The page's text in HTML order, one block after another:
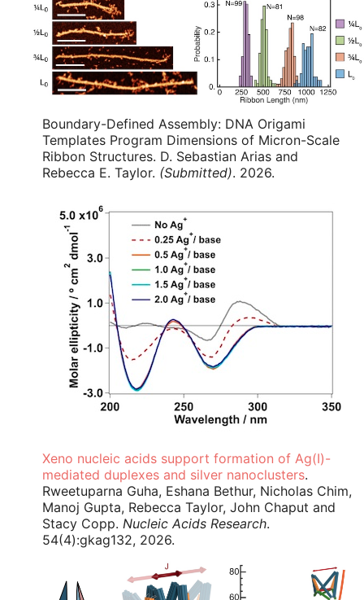
Boundary-Defined Assembly: DNA Origami
Templates Program Dimensions of Micron-Scale
Ribbon Structures. D. Sebastian Arias and
Rebecca E. Taylor. (Submitted). 2026.
Xeno nucleic acids support formation of Ag(I)-
mediated duplexes and silver nanoclusters.
Rweetuparna Guha, Eshana Bethur, Nicholas Chim,
Manoj Gupta, Rebecca Taylor, John Chaput and
Stacy Copp. Nucleic Acids Research.
54(4):gkag132, 2026.